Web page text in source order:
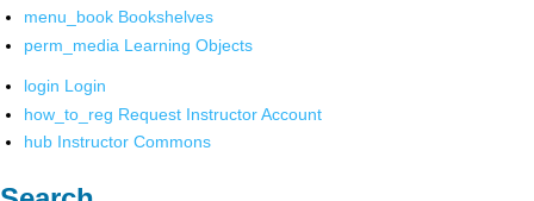
menu_book Bookshelves
perm_media Learning Objects
login Login
how_to_reg Request Instructor Account
hub Instructor Commons